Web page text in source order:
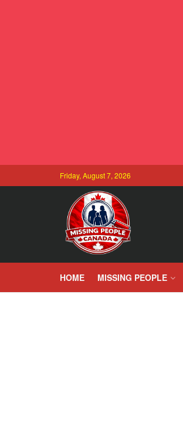
Friday, August 7, 2026
HOME MISSING PEOPLE